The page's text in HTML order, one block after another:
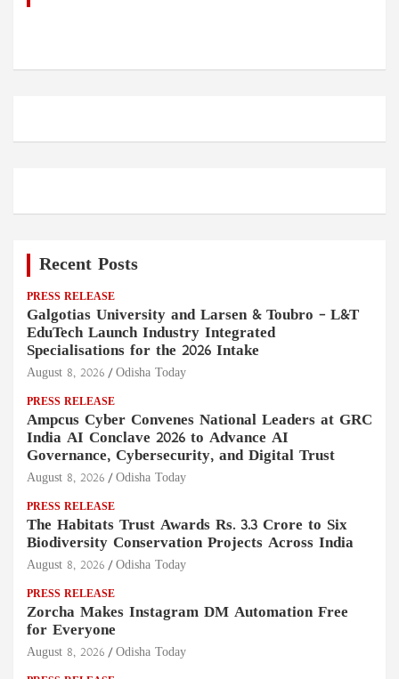
Recent Posts
PRESS RELEASE
Galgotias University and Larsen & Toubro – L&T
EduTech Launch Industry Integrated
Specialisations for the 2026 Intake
August 8, 2026 Odisha Today
PRESS RELEASE
Ampcus Cyber Convenes National Leaders at GRC
India AI Conclave 2026 to Advance AI
Governance, Cybersecurity, and Digital Trust
August 8, 2026 Odisha Today
PRESS RELEASE
The Habitats Trust Awards Rs. 3.3 Crore to Six
Biodiversity Conservation Projects Across India
August 8, 2026 Odisha Today
PRESS RELEASE
Zorcha Makes Instagram DM Automation Free
for Everyone
August 8, 2026 Odisha Today